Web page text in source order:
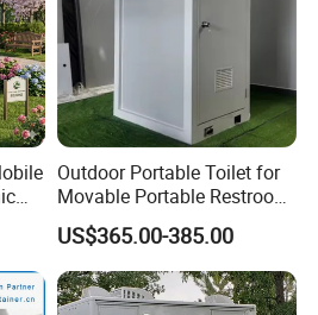
models
Outdoor Portable Toilet for
Movable Portable Restroom
Prefab Wc Shower
Prefabricated Mobile
Bathroom
US$365.00-385.00